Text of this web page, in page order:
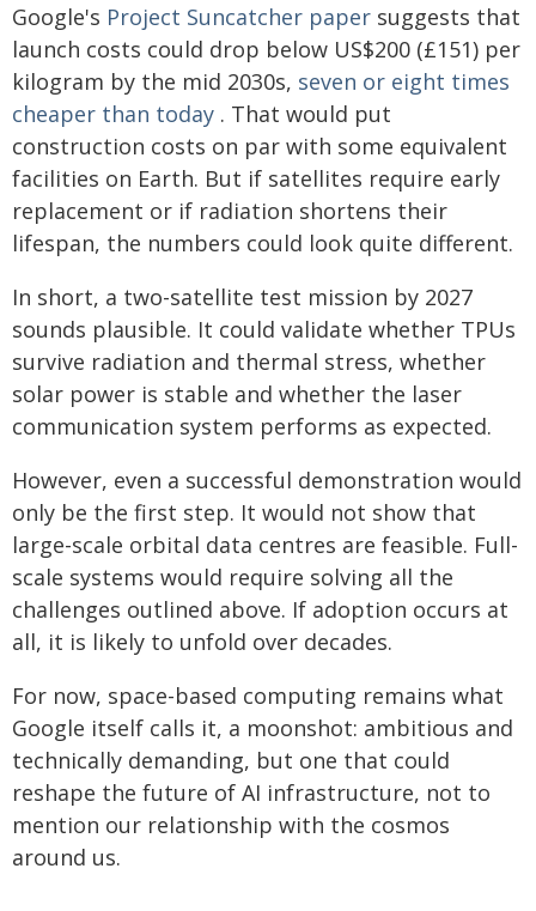
Google's Project Suncatcher paper suggests that
launch costs could drop below US$200 (£151) per
kilogram by the mid 2030s, seven or eight times
cheaper than today . That would put
construction costs on par with some equivalent
facilities on Earth. But if satellites require early
replacement or if radiation shortens their
lifespan, the numbers could look quite different.
In short, a two-satellite test mission by 2027
sounds plausible. It could validate whether TPUs
survive radiation and thermal stress, whether
solar power is stable and whether the laser
communication system performs as expected.
However, even a successful demonstration would
only be the first step. It would not show that
large-scale orbital data centres are feasible. Full-
scale systems would require solving all the
challenges outlined above. If adoption occurs at
all, it is likely to unfold over decades.
For now, space-based computing remains what
Google itself calls it, a moonshot: ambitious and
technically demanding, but one that could
reshape the future of AI infrastructure, not to
mention our relationship with the cosmos
around us.